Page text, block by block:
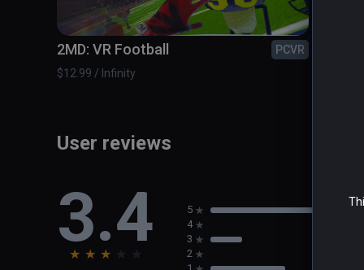
The Zombieland Invitational - Take on the most
2MD: VR Football
PCVR
$12.99 / Infinity
User reviews
3.4
★ ★ ★ ★ ★
5
4
3
2